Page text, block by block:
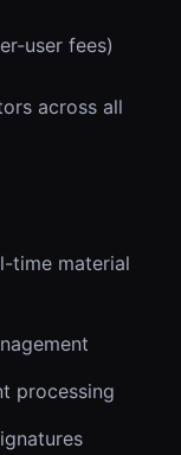
user fees)
across all
time material
processing